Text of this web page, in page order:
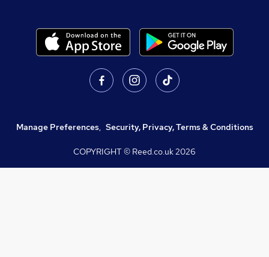
Manage Preferences, Security, Privacy, Terms & Conditions
COPYRIGHT © Reed.co.uk2026